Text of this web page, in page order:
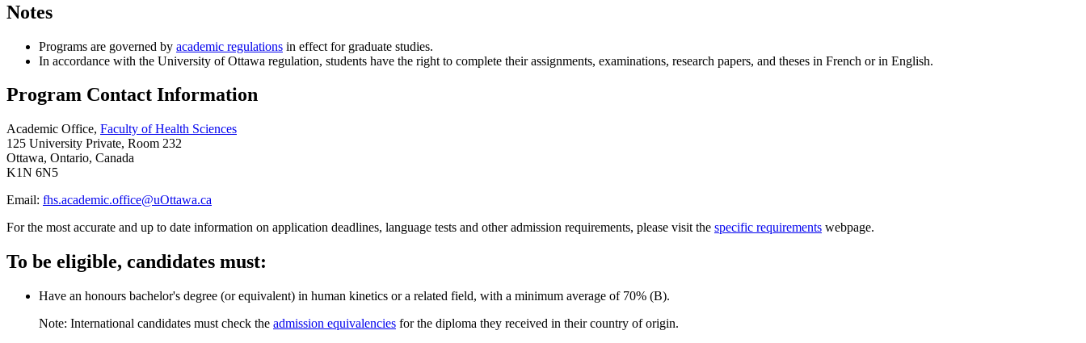
Notes
Programs are governed by academic regulations in effect for graduate studies.
In accordance with the University of Ottawa regulation, students have the right to complete their assignments, examinations, research papers, and theses in French or in English.
Program Contact Information
Academic Office, Faculty of Health Sciences
125 University Private, Room 232
Ottawa, Ontario, Canada
K1N 6N5
Email: fhs.academic.office@uOttawa.ca
For the most accurate and up to date information on application deadlines, language tests and other admission requirements, please visit the specific requirements webpage.
To be eligible, candidates must:
Have an honours bachelor's degree (or equivalent) in human kinetics or a related field, with a minimum average of 70% (B).
Note: International candidates must check the admission equivalencies for the diploma they received in their country of origin.